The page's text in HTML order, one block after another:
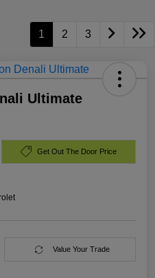
1 2 3
Ultimate
Get Out The Door Price
Value Your Trade